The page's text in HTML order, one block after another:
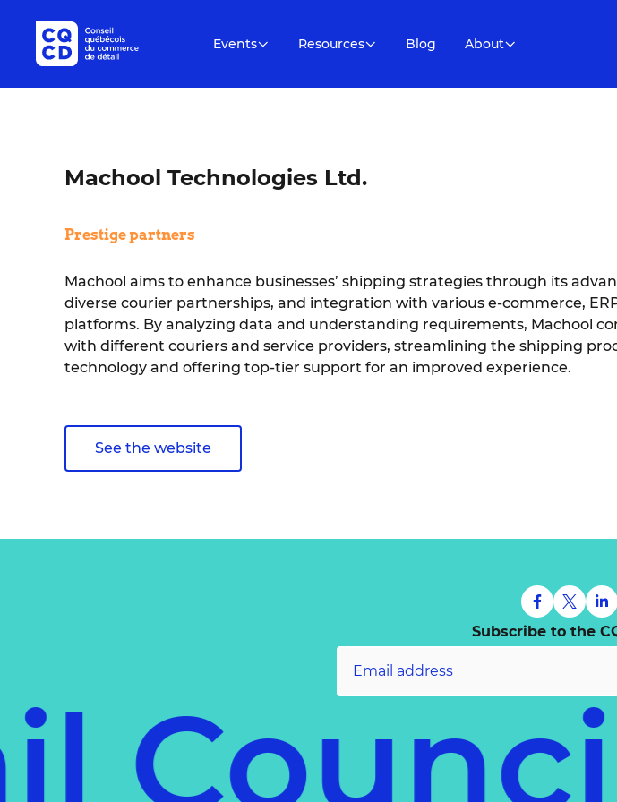
Events Resources Blog About
Machool Technologies Ltd.
Prestige partners
Machool aims to enhance businesses’ shipping strategies through its
diverse courier partnerships, and integration with various e-commerce,
platforms. By analyzing data and understanding requirements, Machool
with different couriers and service providers, streamlining the shipping
technology and offering top-tier support for an improved experience.
See the website
Subscribe to the